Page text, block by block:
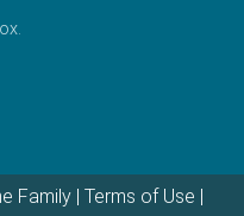
Family | Terms of Use